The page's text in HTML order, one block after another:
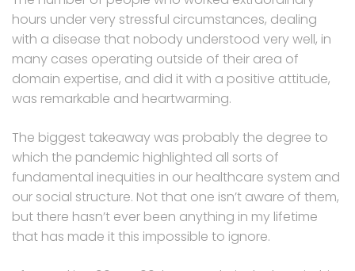
hours under very stressful circumstances, dealing
with a disease that nobody understood very well, in
many cases operating outside of their area of
domain expertise, and did it with a positive attitude,
was remarkable and heartwarming.
The biggest takeaway was probably the degree to
which the pandemic highlighted all sorts of
fundamental inequities in our healthcare system and
our social structure. Not that one isn’t aware of them,
but there hasn’t ever been anything in my lifetime
that has made it this impossible to ignore.